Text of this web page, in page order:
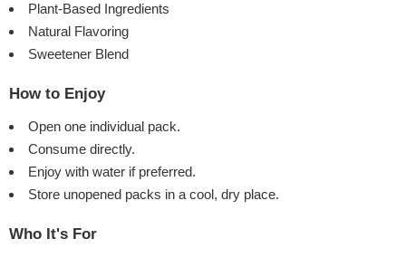
Plant-Based Ingredients
Natural Flavoring
Sweetener Blend
How to Enjoy
Open one individual pack.
Consume directly.
Enjoy with water if preferred.
Store unopened packs in a cool, dry place.
Who It's For